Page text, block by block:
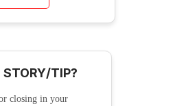
STORY/TIP?
closing in your